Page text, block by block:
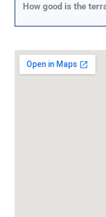
How good is the